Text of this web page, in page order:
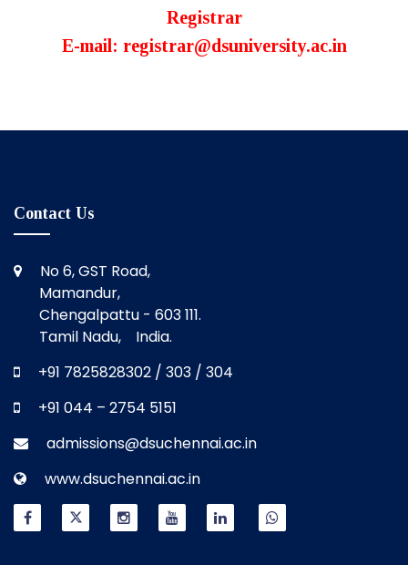
Registrar
E-mail: registrar@dsuniversity.ac.in
Contact Us
No 6, GST Road,
Mamandur,
Chengalpattu - 603 111.
Tamil Nadu, India.
+91 7825828302 / 303 / 304
+91 044 – 2754 5151
admissions@dsuchennai.ac.in
www.dsuchennai.ac.in